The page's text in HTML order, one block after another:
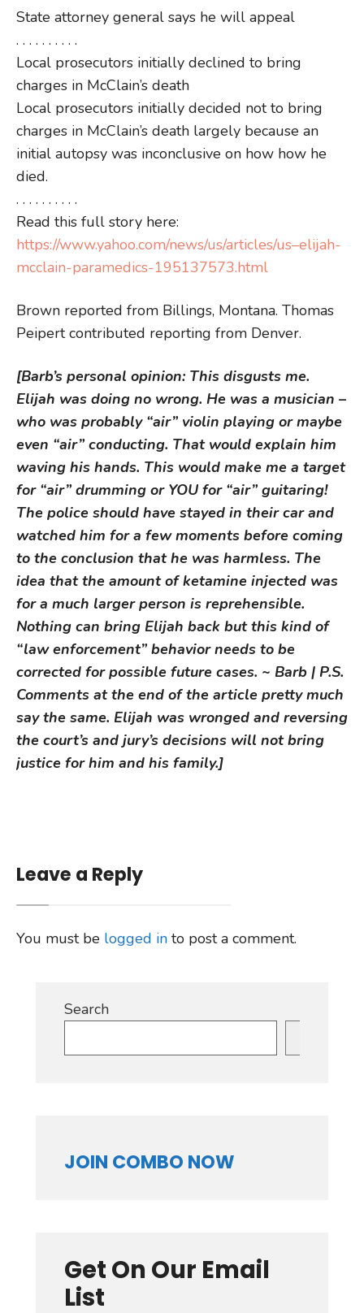
State attorney general says he will appeal
. . . . . . . . . .
Local prosecutors initially declined to bring
charges in McClain’s death
Local prosecutors initially decided not to bring
charges in McClain’s death largely because an
initial autopsy was inconclusive on how how he
died.
. . . . . . . . . .
Read this full story here:
https://www.yahoo.com/news/us/articles/us–elijah-
mcclain-paramedics-195137573.html
Brown reported from Billings, Montana. Thomas
Peipert contributed reporting from Denver.
[Barb’s personal opinion: This disgusts me.
Elijah was doing no wrong. He was a musician –
who was probably “air” violin playing or maybe
even “air” conducting. That would explain him
waving his hands. This would make me a target
for “air” drumming or YOU for “air” guitaring!
The police should have stayed in their car and
watched him for a few moments before coming
to the conclusion that he was harmless. The
idea that the amount of ketamine injected was
for a much larger person is reprehensible.
Nothing can bring Elijah back but this kind of
“law enforcement” behavior needs to be
corrected for possible future cases. ~ Barb | P.S.
Comments at the end of the article pretty much
say the same. Elijah was wronged and reversing
the court’s and jury’s decisions will not bring
justice for him and his family.]
Leave a Reply
You must be logged in to post a comment.
Search
JOIN COMBO NOW
Get On Our Email
List